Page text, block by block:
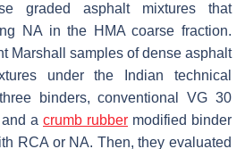
graded asphalt mixtures that
NA in the HMA coarse fraction.
Marshall samples of dense asphalt
under the Indian technical
binders, conventional VG 30
a crumb rubber modified binder
RCA or NA. Then, they evaluated